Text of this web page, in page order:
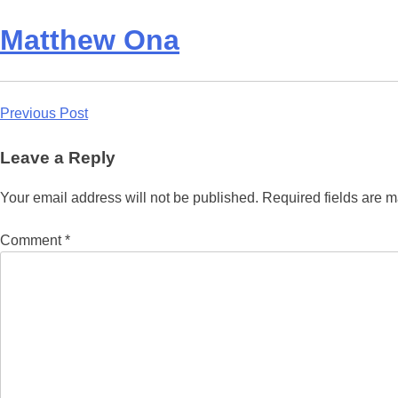
Matthew Ona
Post
navigation
Previous Post
Leave a Reply
Your email address will not be published. Required fields are
Comment*